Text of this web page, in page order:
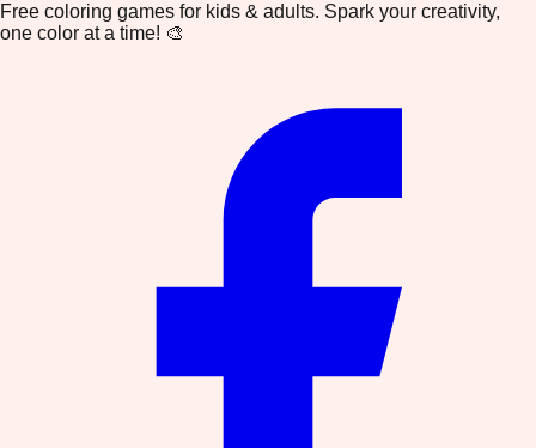
Free coloring games for kids & adults. Spark your creativity,
one color at a time! 🎨